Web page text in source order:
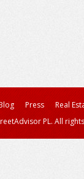
Press
Real
PL. All